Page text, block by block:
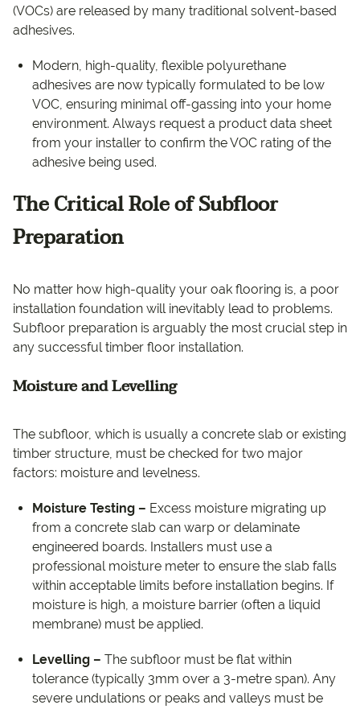
(VOCs) are released by many traditional solvent-based
adhesives.
Modern, high-quality, flexible polyurethane
adhesives are now typically formulated to be low
VOC, ensuring minimal off-gassing into your home
environment. Always request a product data sheet
from your installer to confirm the VOC rating of the
adhesive being used.
The Critical Role of Subfloor
Preparation
No matter how high-quality your oak flooring is, a poor
installation foundation will inevitably lead to problems.
Subfloor preparation is arguably the most crucial step in
any successful timber floor installation.
Moisture and Levelling
The subfloor, which is usually a concrete slab or existing
timber structure, must be checked for two major
factors: moisture and levelness.
Moisture Testing – Excess moisture migrating up
from a concrete slab can warp or delaminate
engineered boards. Installers must use a
professional moisture meter to ensure the slab falls
within acceptable limits before installation begins. If
moisture is high, a moisture barrier (often a liquid
membrane) must be applied.
Levelling – The subfloor must be flat within
tolerance (typically 3mm over a 3-metre span). Any
severe undulations or peaks and valleys must be